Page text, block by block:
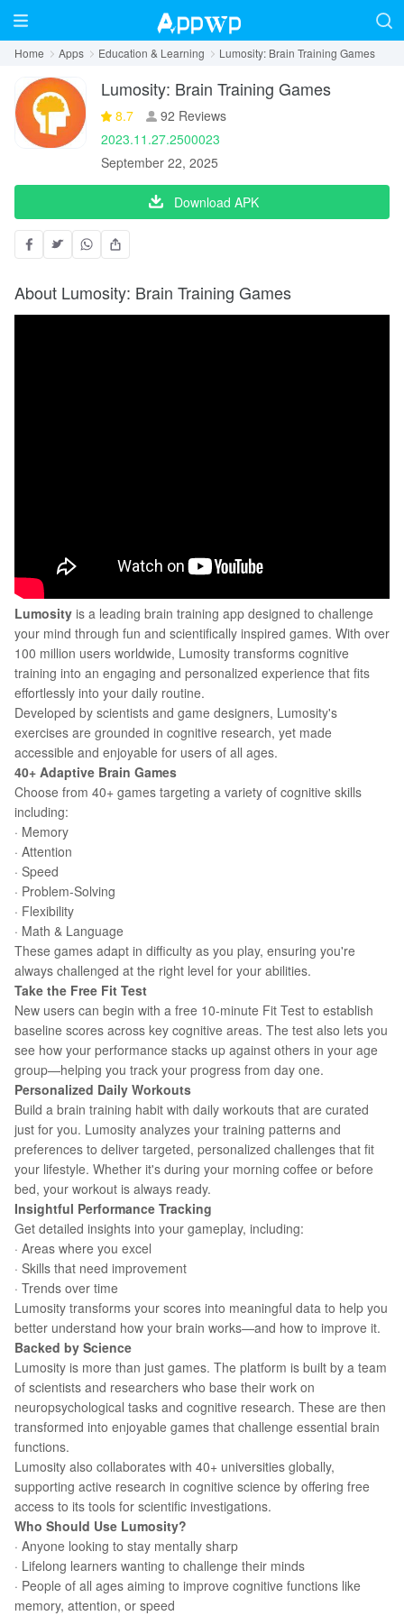
Home Apps Education & Learning Lumosity: Brain Training Games
Lumosity: Brain Training Games
8.7
92 Reviews
2023.11.27.2500023
September 22, 2025
Download APK
About Lumosity: Brain Training Games
Lumosity is a leading brain training app designed to challenge
your mind through fun and scientifically inspired games. With over
100 million users worldwide, Lumosity transforms cognitive
training into an engaging and personalized experience that fits
effortlessly into your daily routine.
Developed by scientists and game designers, Lumosity's
exercises are grounded in cognitive research, yet made
accessible and enjoyable for users of all ages.
40+ Adaptive Brain Games
Choose from 40+ games targeting a variety of cognitive skills
including:
· Memory
· Attention
· Speed
· Problem-Solving
· Flexibility
· Math & Language
These games adapt in difficulty as you play, ensuring you're
always challenged at the right level for your abilities.
Take the Free Fit Test
New users can begin with a free 10-minute Fit Test to establish
baseline scores across key cognitive areas. The test also lets you
see how your performance stacks up against others in your age
group—helping you track your progress from day one.
Personalized Daily Workouts
Build a brain training habit with daily workouts that are curated
just for you. Lumosity analyzes your training patterns and
preferences to deliver targeted, personalized challenges that fit
your lifestyle. Whether it's during your morning coffee or before
bed, your workout is always ready.
Insightful Performance Tracking
Get detailed insights into your gameplay, including:
· Areas where you excel
· Skills that need improvement
· Trends over time
Lumosity transforms your scores into meaningful data to help you
better understand how your brain works—and how to improve it.
Backed by Science
Lumosity is more than just games. The platform is built by a team
of scientists and researchers who base their work on
neuropsychological tasks and cognitive research. These are then
transformed into enjoyable games that challenge essential brain
functions.
Lumosity also collaborates with 40+ universities globally,
supporting active research in cognitive science by offering free
access to its tools for scientific investigations.
Who Should Use Lumosity?
· Anyone looking to stay mentally sharp
· Lifelong learners wanting to challenge their minds
· People of all ages aiming to improve cognitive functions like
memory, attention, or speed